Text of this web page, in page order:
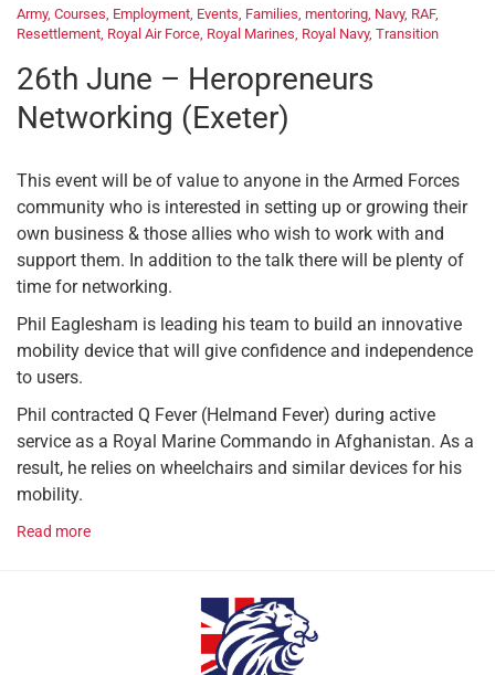
Army, Courses Employment Events Families mentoring Navy, RAF,
Resettlement Royal Air Force Royal Marines Royal Navy, Transition
26th June – Heropreneurs
Networking (Exeter)
This event will be of value to anyone in the Armed Forces
community who is interested in setting up or growing their
own business & those allies who wish to work with and
support them. In addition to the talk there will be plenty of
time for networking.
Phil Eaglesham is leading his team to build an innovative
mobility device that will give confidence and independence
to users.
Phil contracted Q Fever (Helmand Fever) during active
service as a Royal Marine Commando in Afghanistan. As a
result, he relies on wheelchairs and similar devices for his
mobility.
Read more